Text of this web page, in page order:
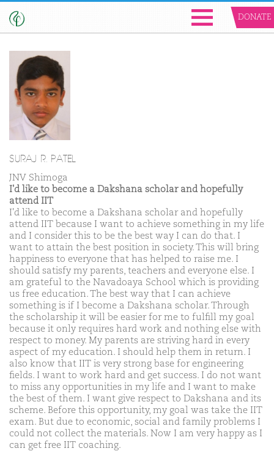
DONATE
SURAJ R. PATEL
JNV Shimoga
I'd like to become a Dakshana scholar and hopefully
attend IIT
I'd like to become a Dakshana scholar and hopefully
attend IIT because I want to achieve something in my life
and I consider this to be the best way I can do that. I
want to attain the best position in society. This will bring
happiness to everyone that has helped to raise me. I
should satisfy my parents, teachers and everyone else. I
am grateful to the Navadoaya School which is providing
us free education. The best way that I can achieve
something is if I become a Dakshana scholar. Through
the scholarship it will be easier for me to fulfill my goal
because it only requires hard work and nothing else with
respect to money. My parents are striving hard in every
aspect of my education. I should help them in return. I
also know that IIT is very strong base for engineering
fields. I want to work hard and get success. I do not want
to miss any opportunities in my life and I want to make
the best of them. I want give respect to Dakshana and its
scheme. Before this opportunity, my goal was take the IIT
exam. But due to economic, social and family problems I
could not collect the materials. Now I am very happy as I
can get free IIT coaching.